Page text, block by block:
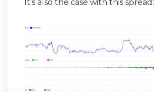
It’s also the case with this spread: